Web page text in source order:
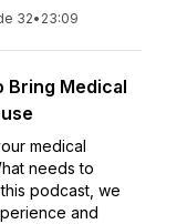
32• 23:09
Bring Medical
medical
needs to
podcast, we
and